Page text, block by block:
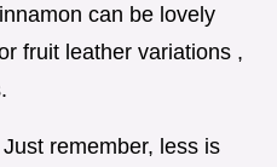
can be lovely
fruit leather variations ,
remember, less is